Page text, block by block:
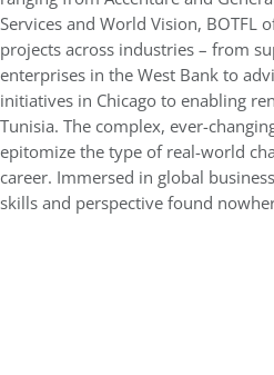
Services and World Vision, BOTFL
projects across industries – from
enterprises in the West Bank to
initiatives in Chicago to enabling
Tunisia. The complex, ever-
epitomize the type of real-world
career. Immersed in global
skills and perspective found